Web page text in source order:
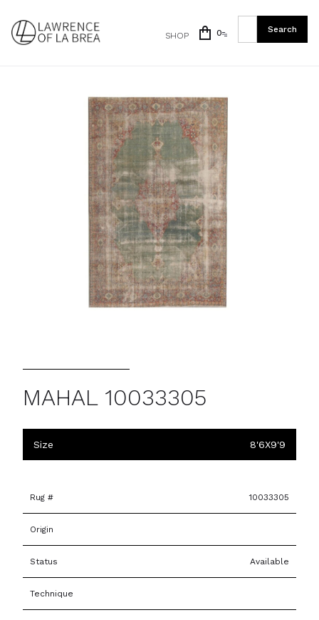
SHOP 0
MAHAL 10033305
Size 8'6X9'9
Rug # 10033305
Origin
Status Available
Technique